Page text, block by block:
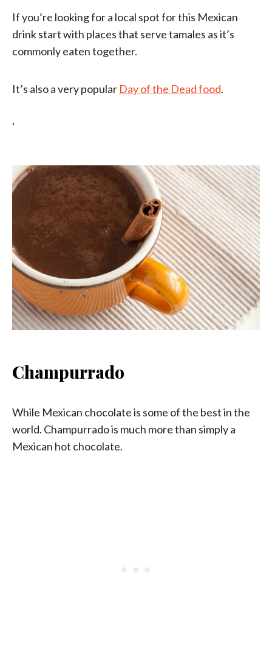
If you’re looking for a local spot for this Mexican
drink start with places that serve tamales as it’s
commonly eaten together.
It’s also a very popular Day of the Dead food.
‘
Champurrado
While Mexican chocolate is some of the best in the
world. Champurrado is much more than simply a
Mexican hot chocolate.